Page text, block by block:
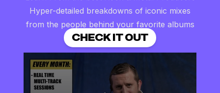
Hyper-detailed breakdowns of iconic mixes
from the people behind your favorite albums
CHECK IT OUT